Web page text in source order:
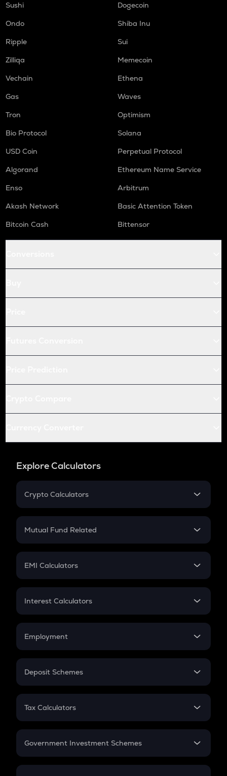
Sushi
Dogecoin
Ondo
Shiba Inu
Ripple
Sui
Zilliqa
Memecoin
Vechain
Ethena
Gas
Waves
Tron
Optimism
Bio Protocol
Solana
USD Coin
Perpetual Protocol
Algorand
Ethereum Name Service
Enso
Arbitrum
Akash Network
Basic Attention Token
Bitcoin Cash
Bittensor
Explore Calculators
Crypto Calculators
Crypto SIP Calculator
Crypto Futures
Mutual Fund Related
Mutual Fund
EMI Calculators
EMI
Credit Card EMI
Interest Calculators
Compound Interest
Employment
In-Hand Salary
PPF
Gratuity
Retirement
Deposit Schemes
FD
Tax Calculators
GST
Government Investment Schemes
Sukanya Samriddhu Yojana